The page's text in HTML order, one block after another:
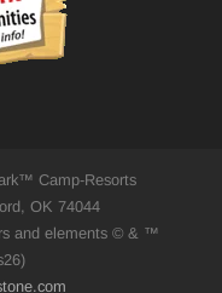
Camp-Resorts
OK 74044
and elements © & ™